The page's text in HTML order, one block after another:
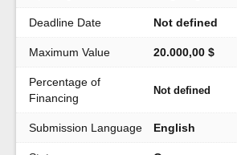
Deadline Date Not defined
Maximum Value 20.000,00 $
Percentage of
Financing
Not defined
Submission Language English